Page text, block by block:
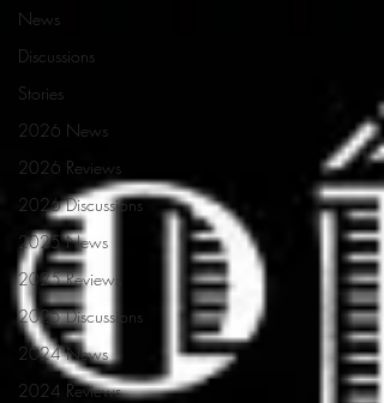
News
Discussions
Stories
2026 News
2026 Reviews
2026 Discussions
2025 News
2025 Reviews
2025 Discussions
2024 News
2024 Reviews